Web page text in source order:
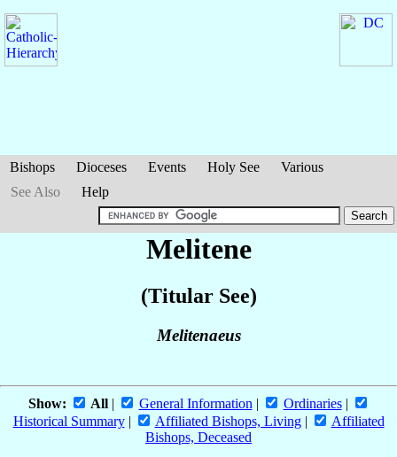
Bishops Dioceses Events Holy See
Various
See Also
Help
Melitene
(Titular See)
Melitenaeus
Show: All| General Information | Ordinaries|
Historical Summary| Affiliated Bishops, Living|
Affiliated
Bishops, Deceased